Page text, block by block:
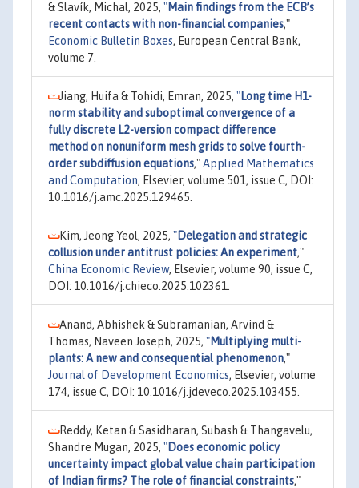
& Slavík, Michal, 2025, "Main findings from the ECB’s
recent contacts with non-financial companies,"
Economic Bulletin Boxes, European Central Bank,
volume 7.
Jiang, Huifa & Tohidi, Emran, 2025, "Long time H1-
norm stability and suboptimal convergence of a
fully discrete L2-version compact difference
method on nonuniform mesh grids to solve fourth-
order subdiffusion equations,"Applied Mathematics
and Computation, Elsevier, volume 501, issue C, DOI:
10.1016/j.amc.2025.129465.
Kim, Jeong Yeol, 2025, "Delegation and strategic
collusion under antitrust policies: An experiment,"
China Economic Review, Elsevier, volume 90, issue C,
DOI: 10.1016/j.chieco.2025.102361.
Anand, Abhishek & Subramanian, Arvind &
Thomas, Naveen Joseph, 2025, "Multiplying multi-
plants: A new and consequential phenomenon,"
Journal of Development Economics, Elsevier, volume
174, issue C, DOI: 10.1016/j.jdeveco.2025.103455.
Reddy, Ketan & Sasidharan, Subash & Thangavelu,
Shandre Mugan, 2025, "Does economic policy
uncertainty impact global value chain participation
of Indian firms? The role of financial constraints,"